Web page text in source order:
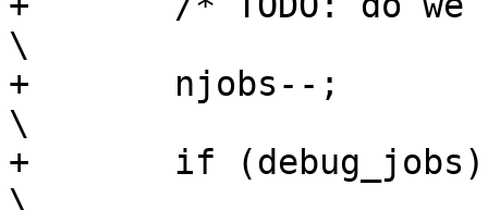
\
+	njobs--;
\
+	if (debug_jobs)
\